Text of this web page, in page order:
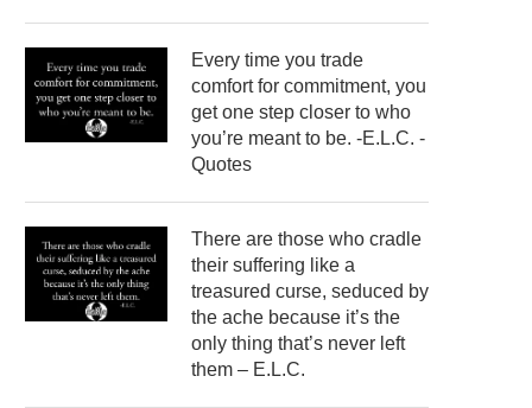
Every time you trade
comfort for commitment, you
get one step closer to who
you’re meant to be. -E.L.C. -
Quotes
There are those who cradle
their suffering like a
treasured curse, seduced by
the ache because it’s the
only thing that’s never left
them – E.L.C.